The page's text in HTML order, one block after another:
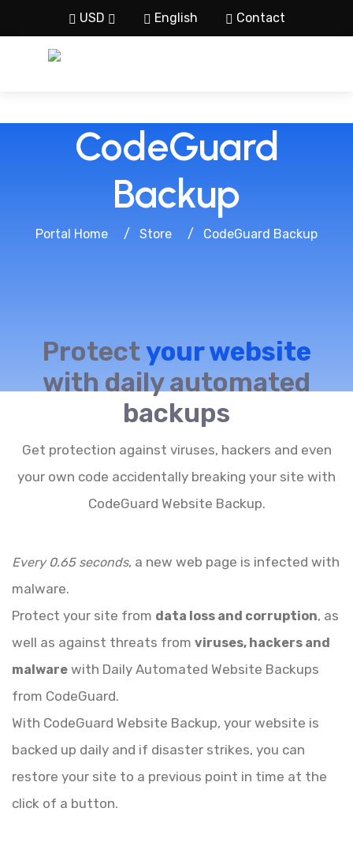
USD English Contact
CodeGuard
Backup
Portal Home Store CodeGuard Backup
Protect your website
with daily automated
backups
Get protection against viruses, hackers and even
your own code accidentally breaking your site with
CodeGuard Website Backup.
Every 0.65 seconds, a new web page is infected with
malware.
Protect your site from data loss and corruption, as
well as against threats from viruses, hackers and
malware with Daily Automated Website Backups
from CodeGuard.
With CodeGuard Website Backup, your website is
backed up daily and if disaster strikes, you can
restore your site to a previous point in time at the
click of a button.